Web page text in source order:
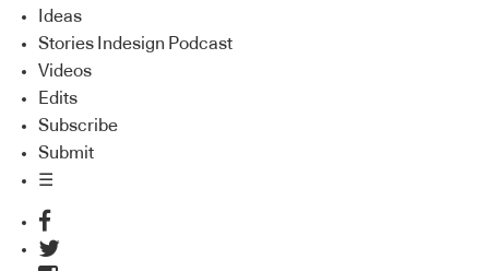
Ideas
Stories Indesign Podcast
Videos
Edits
Subscribe
Submit
☰